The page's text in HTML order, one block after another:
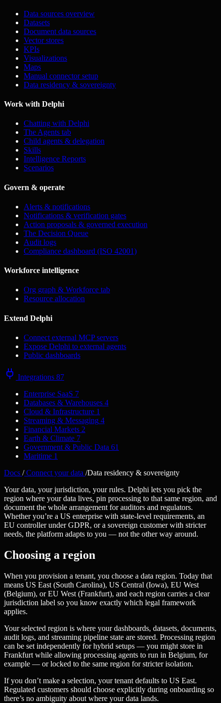
Data sources overview
Datasets
Document data sources
Vector stores
KPIs
Visualizations
Maps
Manual connector setup
Data residency & sovereignty
Work with Delphi
Chatting with Delphi
The Agents tab
Child agents & delegation
Skills
Intelligence Reports
Scenarios
Govern & operate
Alerts & notifications
Notifications & verification gates
Action proposals & governed execution
The Decision Queue
Audit logs
Compliance dashboard (ISO 42001)
Workforce intelligence
Org graph & Workforce tab
Resource allocation
Extend Delphi
Connect external MCP servers
Expose Delphi to external agents
Public dashboards
Integrations 87
Enterprise SaaS 7
Databases & Warehouses 4
Cloud & Infrastructure 1
Streaming & Messaging 4
Financial Markets 2
Earth & Climate 7
Government & Public Data 61
Maritime 1
Docs /Connect your data /Data residency & sovereignty
Your data, your jurisdiction, your rules. Delphi lets you pick the
region where your data lives, pin processing to that same region, and
document the whole arrangement for auditors and regulators.
Whether you’re a US enterprise with state-level requirements, an
EU controller under GDPR, or a sovereign customer with stricter
needs, the platform adapts to you — not the other way around.
Choosing a region
When you provision a tenant, you choose a data region. Today that
means US East (South Carolina), US Central (Iowa), EU West
(Belgium), or EU West (Frankfurt), and each region carries a clear
jurisdiction label so you know exactly which legal framework
applies.
Your selected region is where your dashboards, datasets, documents,
audit logs, and streaming pipeline state are stored. Processing region
can be set independently for hybrid setups — you might store in
Frankfurt while allowing processing agents to run in Belgium, for
example — or locked to the same region for stricter isolation.
If you don’t make a selection, your tenant defaults to US East.
Regulated customers should choose explicitly during onboarding so
there’s no ambiguity about where your data lands.